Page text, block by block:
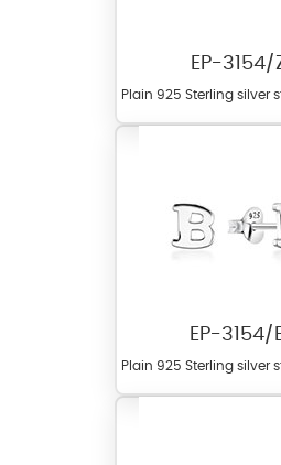
EP-3154/
Plain 925 Sterling silver
EP-3154/
Plain 925 Sterling silver